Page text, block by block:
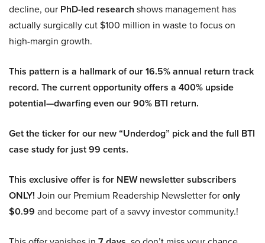
decline, our PhD-led research shows management has
actually surgically cut $100 million in waste to focus on
high-margin growth.
This pattern is a hallmark of our 16.5% annual return track
record. The current opportunity offers a 400% upside
potential—dwarfing even our 90% BTI return.
Get the ticker for our new “Underdog” pick and the full BTI
case study for just 99 cents.
This exclusive offer is for NEW newsletter subscribers
ONLY! Join our Premium Readership Newsletter foronly
$0.99 and become part of a savvy investor community.!